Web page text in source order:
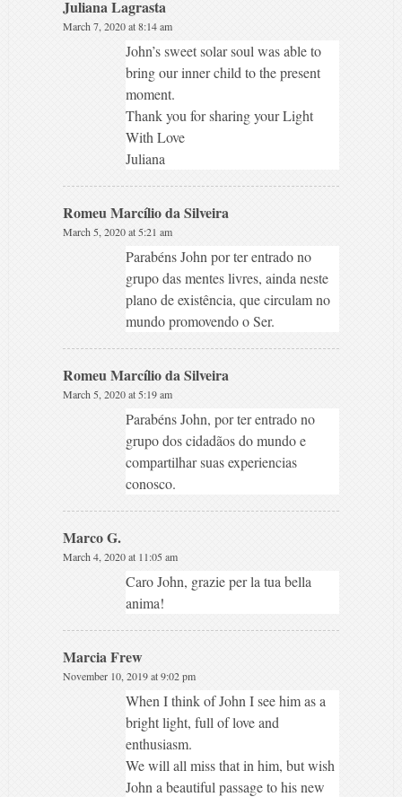
Juliana Lagrasta
March 7, 2020 at 8:14 am
John’s sweet solar soul was able to
bring our inner child to the present
moment.
Thank you for sharing your Light
With Love
Juliana
Romeu Marcílio da Silveira
March 5, 2020 at 5:21 am
Parabéns John por ter entrado no
grupo das mentes livres, ainda neste
plano de existência, que circulam no
mundo promovendo o Ser.
Romeu Marcílio da Silveira
March 5, 2020 at 5:19 am
Parabéns John, por ter entrado no
grupo dos cidadãos do mundo e
compartilhar suas experiencias
conosco.
Marco G.
March 4, 2020 at 11:05 am
Caro John, grazie per la tua bella
anima!
Marcia Frew
November 10, 2019 at 9:02 pm
When I think of John I see him as a
bright light, full of love and
enthusiasm.
We will all miss that in him, but wish
John a beautiful passage to his new